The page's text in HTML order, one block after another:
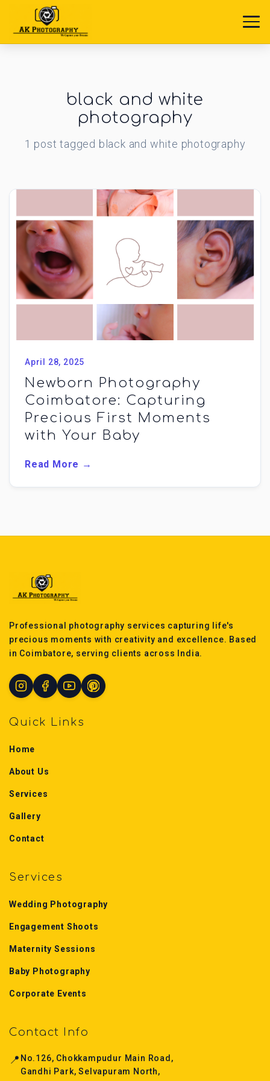
black and white
photography
1 post tagged black and white photography
April 28, 2025
Newborn Photography
Coimbatore: Capturing
Precious First Moments
with Your Baby
Read More →
Professional photography services capturing life's
precious moments with creativity and excellence. Based
in Coimbatore, serving clients across India.
Quick Links
Home
About Us
Services
Gallery
Contact
Services
Wedding Photography
Engagement Shoots
Maternity Sessions
Baby Photography
Corporate Events
Contact Info
📍 No.126, Chokkampudur Main Road,
Gandhi Park, Selvapuram North,